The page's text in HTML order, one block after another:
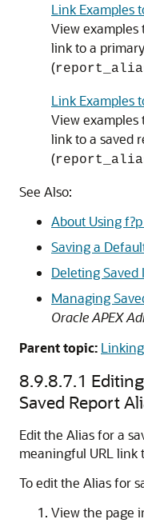
Link Examples
View
link to a
(
Link Examples
View
link to a saved
(
See Also:
About Using
Saving a
Deleting Saved
Managing
Oracle APEX
Parent topic:
8.9.8.7.1
Saved Report
Edit the Alias for a
meaningful URL link
To edit the Alias for
View the page